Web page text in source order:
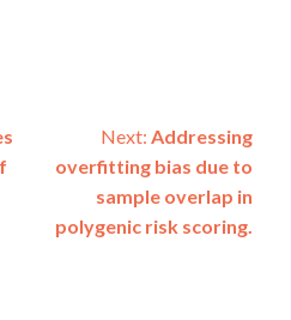
Next: Addressing
overfitting bias due to
sample overlap in
polygenic risk scoring.